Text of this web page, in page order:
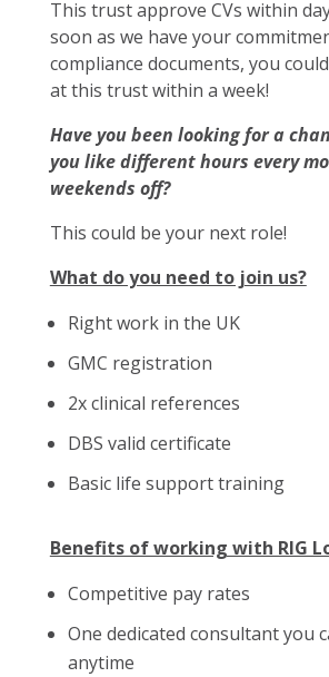
This trust approve CVs within
soon as we have your
compliance documents, you
at this trust within a week!
Have you been looking for a
you like different hours every
weekends off?
This could be your next role!
What do you need to join us?
Right work in the UK
GMC registration
2x clinical references
DBS valid certificate
Basic life support training
Benefits of working with RIG
Competitive pay rates
One dedicated consultant you
anytime